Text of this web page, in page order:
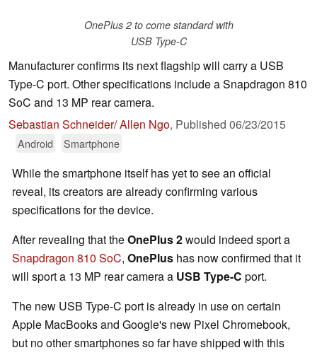
OnePlus 2 to come standard with
USB Type-C
Manufacturer confirms its next flagship will carry a USB
Type-C port. Other specifications include a Snapdragon 810
SoC and 13 MP rear camera.
Sebastian Schneider/ Allen Ngo, Published 06/23/2015
Android Smartphone
While the smartphone itself has yet to see an official
reveal, its creators are already confirming various
specifications for the device.
After revealing that theOnePlus 2would indeed sport a
Snapdragon 810 SoC, OnePlus has now confirmed that it
will sport a 13 MP rear camera a USB Type-C port.
The new USB Type-C port is already in use on certain
Apple MacBooks and Google's new Pixel Chromebook,
but no other smartphones so far have shipped with this